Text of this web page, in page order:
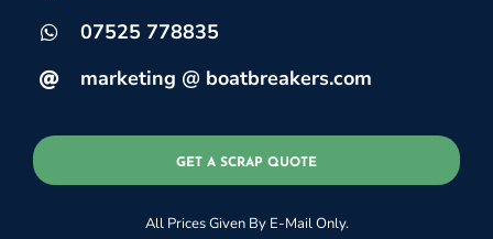
07525 778835
marketing @ boatbreakers.com
GET A SCRAP QUOTE
All Prices Given By E-Mail Only.